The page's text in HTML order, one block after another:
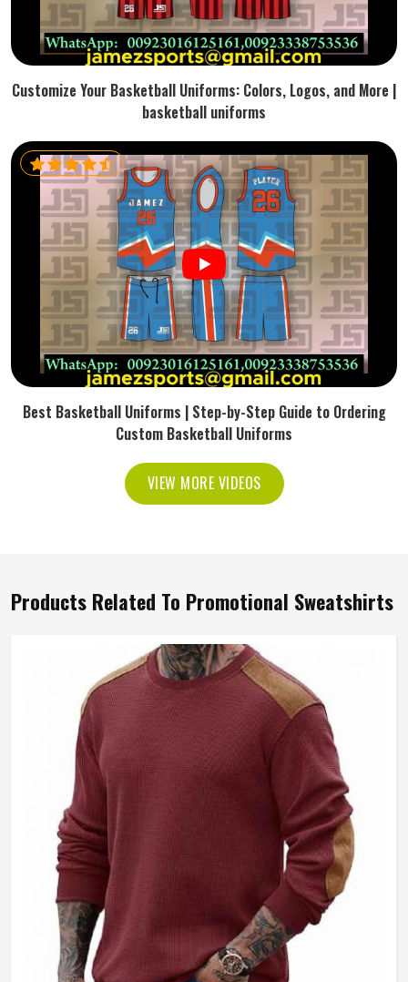
Customize Your Basketball Uniforms: Colors, Logos, and More |
basketball uniforms
Best Basketball Uniforms | Step-by-Step Guide to Ordering
Custom Basketball Uniforms
VIEW MORE VIDEOS
Products Related To Promotional Sweatshirts